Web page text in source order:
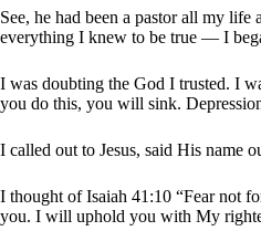
See, he had been a pastor all my
everything I knew to be true — I
I was doubting the God I trusted. I
you do this, you will sink.
I called out to Jesus, said His name
I thought of Isaiah 41:10 “Fear not
you. I will uphold you with My